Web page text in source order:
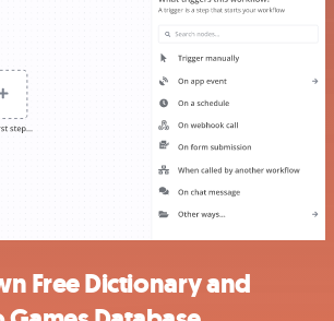
Free Dictionary and